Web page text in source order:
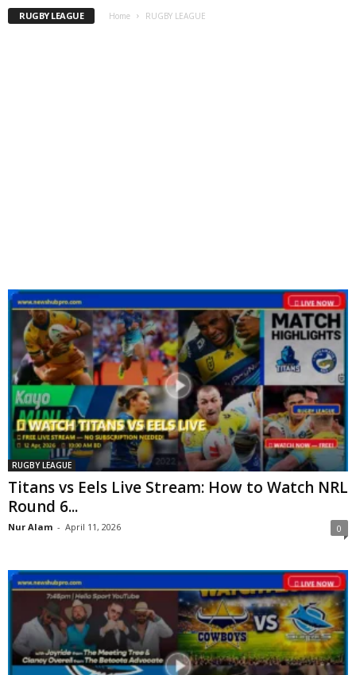
RUGBY LEAGUE Home RUGBY LEAGUE
RUGBY LEAGUE
Titans vs Eels Live Stream: How to Watch NRL
Round 6...
Nur Alam - April 11, 2026 0